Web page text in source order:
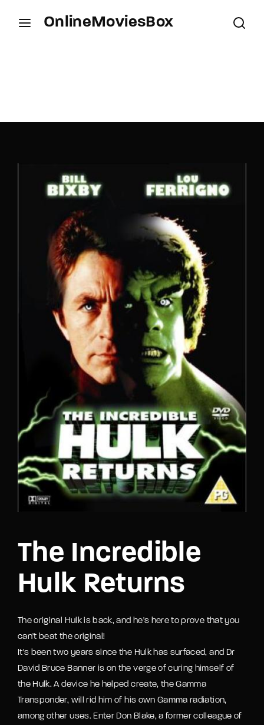
OnlineMoviesBox
The Incredible
Hulk Returns
The original Hulk is back, and he's here to prove that you
can't beat the original!
It's been two years since the Hulk has surfaced, and Dr
David Bruce Banner is on the verge of curing himself of
the Hulk. A device he helped create, the Gamma
Transponder, will rid him of his own Gamma radiation,
among other uses. Enter Don Blake, a former colleague of
SIGN IN
Remember Me
Lost Your Password?